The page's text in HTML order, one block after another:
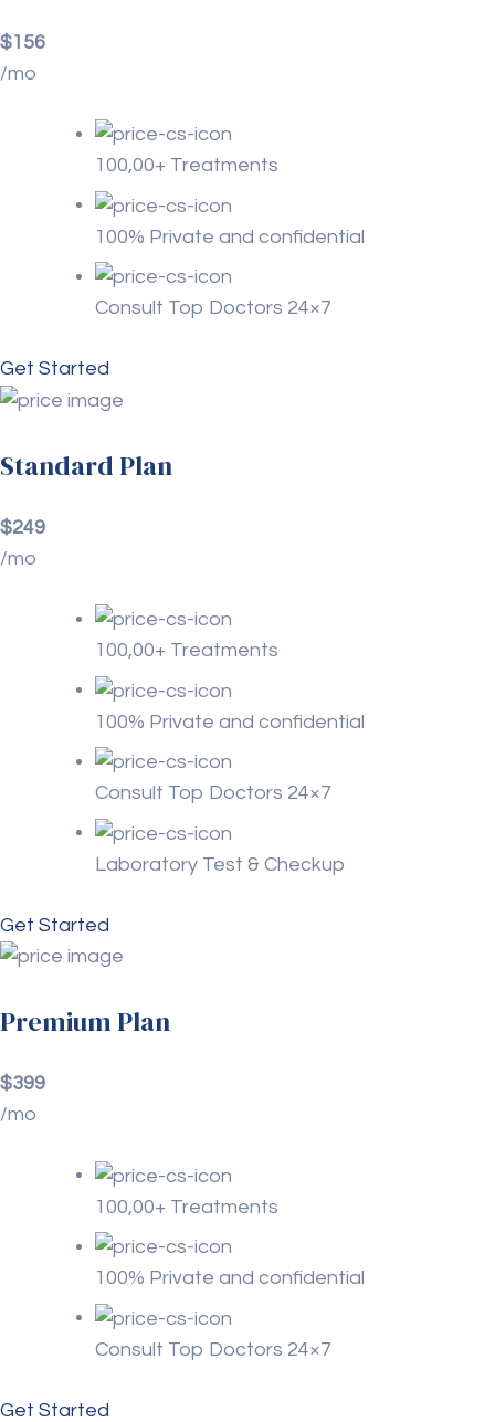
$156
/mo
100,00+ Treatments
100% Private and confidential
Consult Top Doctors 24×7
Get Started
Standard Plan
$249
/mo
100,00+ Treatments
100% Private and confidential
Consult Top Doctors 24×7
Laboratory Test & Checkup
Get Started
Premium Plan
$399
/mo
100,00+ Treatments
100% Private and confidential
Consult Top Doctors 24×7
Get Started